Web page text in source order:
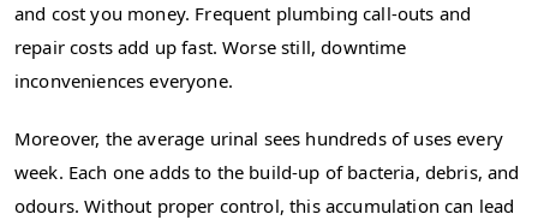
and cost you money. Frequent plumbing call-outs and
repair costs add up fast. Worse still, downtime
inconveniences everyone.
Moreover, the average urinal sees hundreds of uses every
week. Each one adds to the build-up of bacteria, debris, and
odours. Without proper control, this accumulation can lead